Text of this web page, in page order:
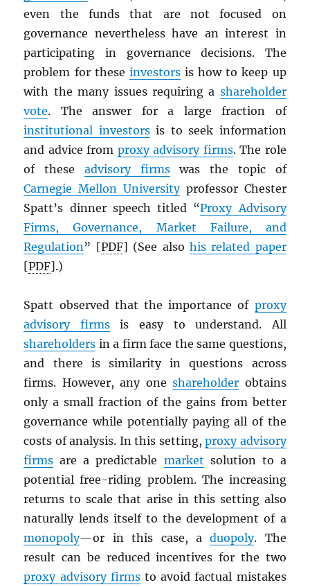
even the funds that are not focused on
governance nevertheless have an interest in
participating in governance decisions. The
problem for these investorsis how to keep up
with the many issues requiring a shareholder
vote. The answer for a large fraction of
institutional investorsis to seek information
and advice from proxy advisory firms. The role
of these advisory firmswas the topic of
Carnegie Mellon Universityprofessor Chester
Spatt’s dinner speech titled “Proxy Advisory
Firms, Governance, Market Failure, and
Regulation” [PDF] (See also his related paper
[PDF].)
Spatt observed that the importance of proxy
advisory firmsis easy to understand. All
shareholders in a firm face the same questions,
and there is similarity in questions across
firms. However, any oneshareholder obtains
only a small fraction of the gains from better
governance while potentially paying all of the
costs of analysis. In this setting,proxy advisory
firms are a predictable market solution to a
potential free-riding problem. The increasing
returns to scale that arise in this setting also
naturally lends itself to the development of a
monopoly—or in this case, aduopoly. The
result can be reduced incentives for the two
proxy advisory firmsto avoid factual mistakes